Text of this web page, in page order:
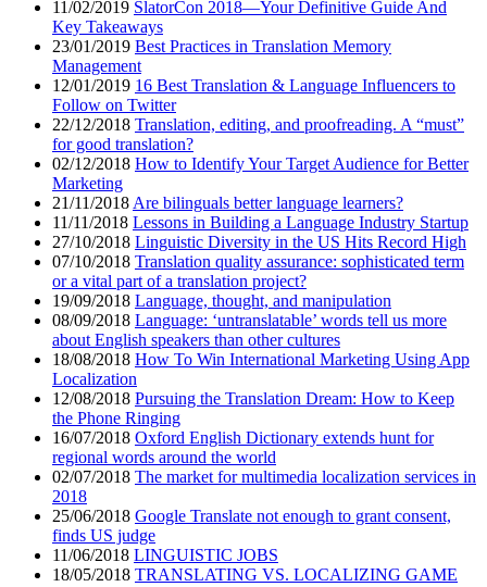
11/02/2019 SlatorCon 2018—Your Definitive Guide And
Key Takeaways
23/01/2019 Best Practices in Translation Memory
Management
12/01/2019 16 Best Translation & Language Influencers to
Follow on Twitter
22/12/2018 Translation, editing, and proofreading. A “must”
for good translation?
02/12/2018 How to Identify Your Target Audience for Better
Marketing
21/11/2018Are bilinguals better language learners?
11/11/2018 Lessons in Building a Language Industry Startup
27/10/2018 Linguistic Diversity in the US Hits Record High
07/10/2018 Translation quality assurance: sophisticated term
or a vital part of a translation project?
19/09/2018 Language, thought, and manipulation
08/09/2018 Language: ‘untranslatable’ words tell us more
about English speakers than other cultures
18/08/2018 How To Win International Marketing Using App
Localization
12/08/2018 Pursuing the Translation Dream: How to Keep
the Phone Ringing
16/07/2018 Oxford English Dictionary extends hunt for
regional words around the world
02/07/2018 The market for multimedia localization services in
2018
25/06/2018 Google Translate not enough to grant consent,
finds US judge
11/06/2018 LINGUISTIC JOBS
18/05/2018 TRANSLATING VS. LOCALIZING GAME